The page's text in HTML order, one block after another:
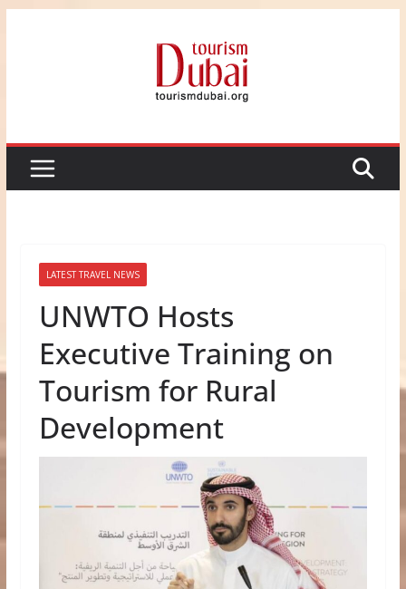
LATEST TRAVEL NEWS
UNWTO Hosts
Executive Training on
Tourism for Rural
Development